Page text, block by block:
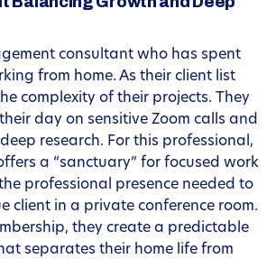
consultant who has spent
from home. As their client list
complexity of their projects. They
day on sensitive Zoom calls and
research. For this professional,
a “sanctuary” for focused work
professional presence needed to
client in a private conference room.
they create a predictable
separates their home life from